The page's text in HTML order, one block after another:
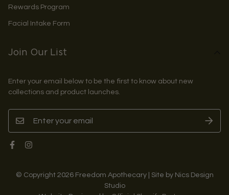
Rewards Program
Facial Intake Form
Join Our List
Enter your email below to be the first to know about new
collections and product launches.
© Copyright 2026 Freedom Apothecary | Site by Nics Design
Studio